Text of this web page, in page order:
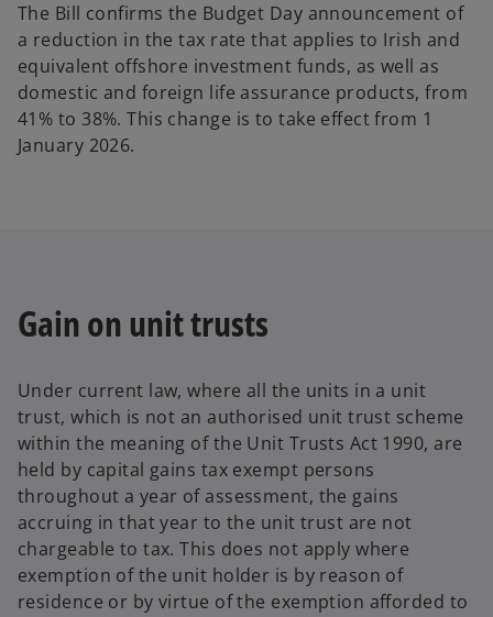
The Bill confirms the Budget Day announcement of
a reduction in the tax rate that applies to Irish and
equivalent offshore investment funds, as well as
domestic and foreign life assurance products, from
41% to 38%. This change is to take effect from 1
January 2026.
Gain on unit trusts
Under current law, where all the units in a unit
trust, which is not an authorised unit trust scheme
within the meaning of the Unit Trusts Act 1990, are
held by capital gains tax exempt persons
throughout a year of assessment, the gains
accruing in that year to the unit trust are not
chargeable to tax. This does not apply where
exemption of the unit holder is by reason of
residence or by virtue of the exemption afforded to